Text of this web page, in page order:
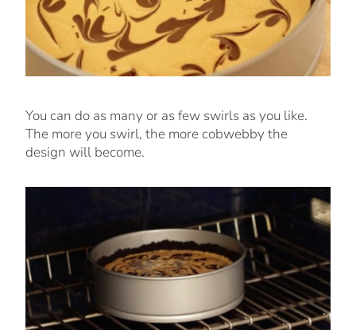
You can do as many or as few swirls as you like.
The more you swirl, the more cobwebby the
design will become.